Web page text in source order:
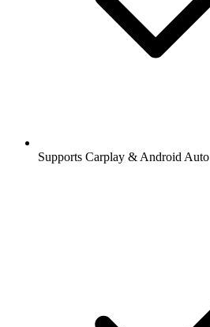
Supports Carplay & Android Auto